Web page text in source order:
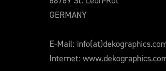
GERMANY
E-Mail:
Internet: